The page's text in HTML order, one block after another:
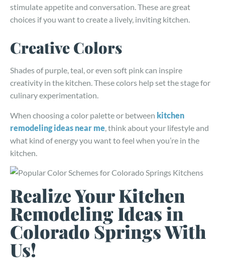
stimulate appetite and conversation. These are great
choices if you want to create a lively, inviting kitchen.
Creative Colors
Shades of purple, teal, or even soft pink can inspire
creativity in the kitchen. These colors help set the stage for
culinary experimentation.
When choosing a color palette or between kitchen
remodeling ideas near me, think about your lifestyle and
what kind of energy you want to feel when you’re in the
kitchen.
Realize Your Kitchen
Remodeling Ideas in
Colorado Springs With
Us!